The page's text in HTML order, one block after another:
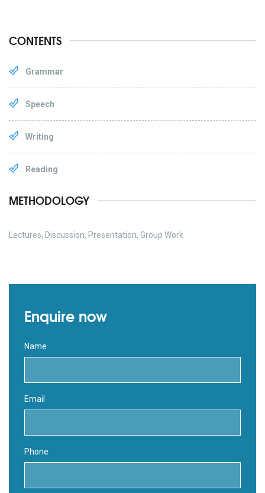
CONTENTS
Grammar
Speech
Writing
Reading
METHODOLOGY
Lectures, Discussion, Presentation, Group Work
Enquire now
Name
Email
Phone